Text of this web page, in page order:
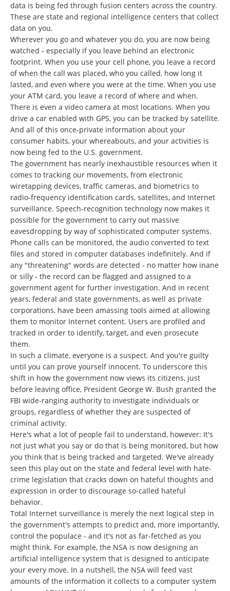
data is being fed through fusion centers across the country.
These are state and regional intelligence centers that collect
data on you.
Wherever you go and whatever you do, you are now being
watched - especially if you leave behind an electronic
footprint. When you use your cell phone, you leave a record
of when the call was placed, who you called, how long it
lasted, and even where you were at the time. When you use
your ATM card, you leave a record of where and when.
There is even a video camera at most locations. When you
drive a car enabled with GPS, you can be tracked by satellite.
And all of this once-private information about your
consumer habits, your whereabouts, and your activities is
now being fed to the U.S. government.
The government has nearly inexhaustible resources when it
comes to tracking our movements, from electronic
wiretapping devices, traffic cameras, and biometrics to
radio-frequency identification cards, satellites, and Internet
surveillance. Speech-recognition technology now makes it
possible for the government to carry out massive
eavesdropping by way of sophisticated computer systems.
Phone calls can be monitored, the audio converted to text
files and stored in computer databases indefinitely. And if
any "threatening" words are detected - no matter how inane
or silly - the record can be flagged and assigned to a
government agent for further investigation. And in recent
years, federal and state governments, as well as private
corporations, have been amassing tools aimed at allowing
them to monitor Internet content. Users are profiled and
tracked in order to identify, target, and even prosecute
them.
In such a climate, everyone is a suspect. And you're guilty
until you can prove yourself innocent. To underscore this
shift in how the government now views its citizens, just
before leaving office, President George W. Bush granted the
FBI wide-ranging authority to investigate individuals or
groups, regardless of whether they are suspected of
criminal activity.
Here's what a lot of people fail to understand, however: It's
not just what you say or do that is being monitored, but how
you think that is being tracked and targeted. We've already
seen this play out on the state and federal level with hate-
crime legislation that cracks down on hateful thoughts and
expression in order to discourage so-called hateful
behavior.
Total Internet surveillance is merely the next logical step in
the government's attempts to predict and, more importantly,
control the populace - and it's not as far-fetched as you
might think. For example, the NSA is now designing an
artificial intelligence system that is designed to anticipate
your every move. In a nutshell, the NSA will feed vast
amounts of the information it collects to a computer system